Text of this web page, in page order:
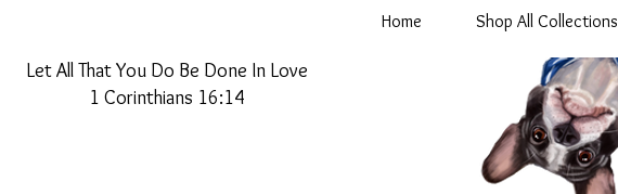
Let All That You Do Be Done In Love
1 Corinthians 16:14
Home Shop All Collections